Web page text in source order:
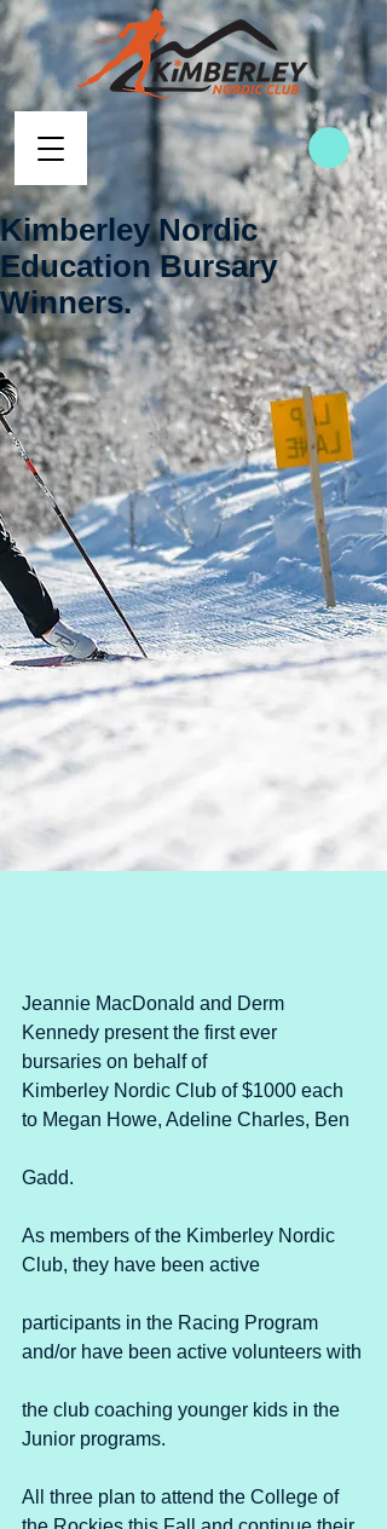
Kimberley Nordic
Education Bursary
Winners.
Jeannie MacDonald and Derm
Kennedy present the first ever
bursaries on behalf of
Kimberley Nordic Club of $1000 each
to Megan Howe, Adeline Charles, Ben
Gadd.
As members of the Kimberley Nordic
Club, they have been active
participants in the Racing Program
and/or have been active volunteers with
the club coaching younger kids in the
Junior programs.
All three plan to attend the College of